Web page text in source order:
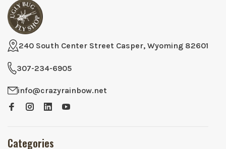
240 South Center Street Casper, Wyoming 82601
307-234-6905
info@crazyrainbow.net
Categories